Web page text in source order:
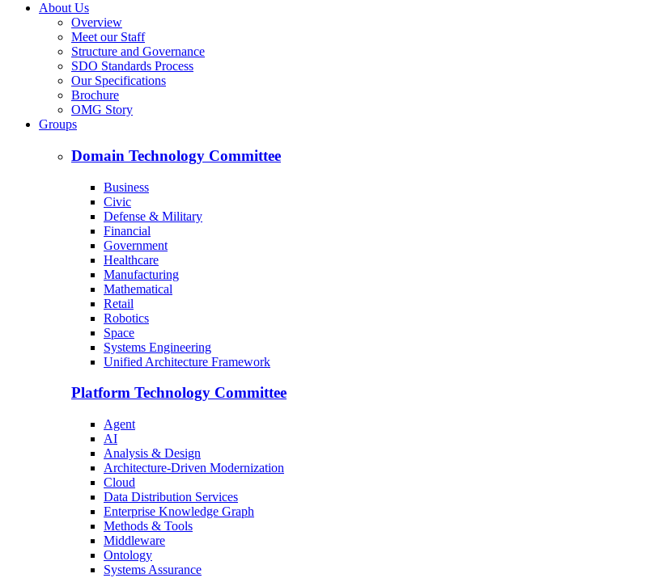
About Us
Overview
Meet our Staff
Structure and Governance
SDO Standards Process
Our Specifications
Brochure
OMG Story
Groups
Domain Technology Committee
Business
Civic
Defense & Military
Financial
Government
Healthcare
Manufacturing
Mathematical
Retail
Robotics
Space
Systems Engineering
Unified Architecture Framework
Platform Technology Committee
Agent
AI
Analysis & Design
Architecture-Driven Modernization
Cloud
Data Distribution Services
Enterprise Knowledge Graph
Methods & Tools
Middleware
Ontology
Systems Assurance